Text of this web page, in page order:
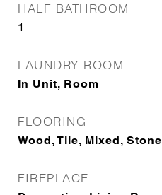
HALF BATHROOM
1
LAUNDRY ROOM
In Unit, Room
FLOORING
Wood, Tile, Mixed, Stone
FIREPLACE